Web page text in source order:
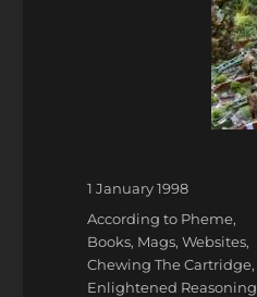
Posted
1 January 1998
Categories
According to Pheme,
Books, Mags, Websites,
Chewing The Cartridge,
Enlightened Reasoning